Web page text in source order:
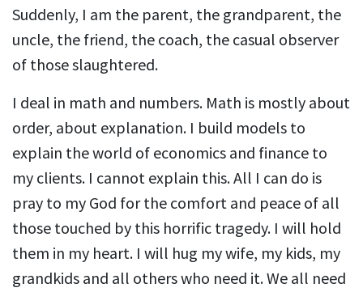
Suddenly, I am the parent, the grandparent, the
uncle, the friend, the coach, the casual observer
of those slaughtered.
I deal in math and numbers. Math is mostly about
order, about explanation. I build models to
explain the world of economics and finance to
my clients. I cannot explain this. All I can do is
pray to my God for the comfort and peace of all
those touched by this horrific tragedy. I will hold
them in my heart. I will hug my wife, my kids, my
grandkids and all others who need it. We all need